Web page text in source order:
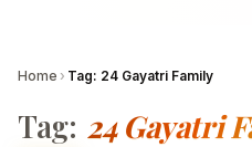
Home › Tag: 24 Gayatri Family
Tag: 24 Gayatri